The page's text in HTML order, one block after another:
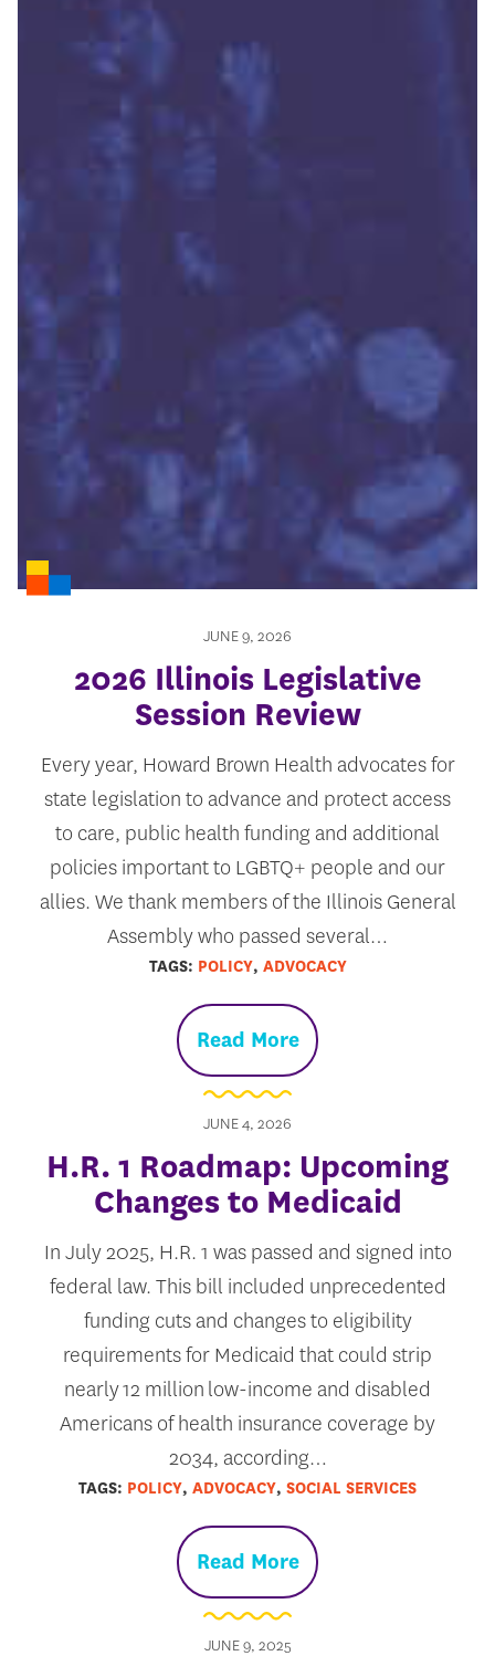
JUNE 9, 2026
2026 Illinois Legislative
Session Review
Every year, Howard Brown Health advocates for
state legislation to advance and protect access
to care, public health funding and additional
policies important to LGBTQ+ people and our
allies. We thank members of the Illinois General
Assembly who passed several…
TAGS: POLICY, ADVOCACY
Read More
JUNE 4, 2026
H.R. 1 Roadmap: Upcoming
Changes to Medicaid
In July 2025, H.R. 1 was passed and signed into
federal law. This bill included unprecedented
funding cuts and changes to eligibility
requirements for Medicaid that could strip
nearly 12 million low-income and disabled
Americans of health insurance coverage by
2034, according…
TAGS: POLICY, ADVOCACY, SOCIAL SERVICES
Read More
JUNE 9, 2025